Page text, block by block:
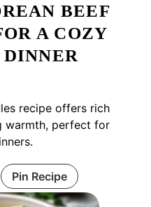
BEEF
A COZY
recipe offers rich
warmth, perfect for
Pin Recipe